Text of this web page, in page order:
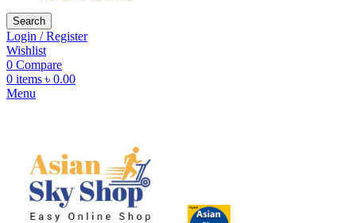
Search
Login / Register
Wishlist
0 Compare
0 items ৳ 0.00
Menu